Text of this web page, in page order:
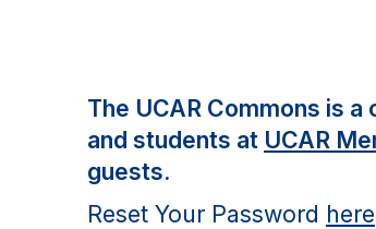
The UCAR Commons is
and students at UCAR
guests.
Reset Your Password here